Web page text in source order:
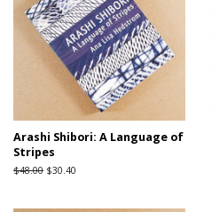
Arashi Shibori: A Language of
Stripes
Regular
$48.00 Sale
$30.40